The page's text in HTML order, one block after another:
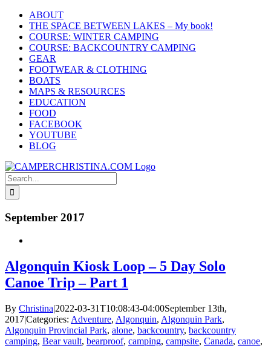
Skip
content
ABOUT
THE SPACE BETWEEN LAKES – My book!
COURSE: WINTER CAMPING
COURSE: BACKCOUNTRY CAMPING
GEAR
FOOTWEAR & CLOTHING
BOATS
MAPS & RESOURCES
EDUCATION
FOOD
FACEBOOK
YOUTUBE
BLOG
Search
for:
September 2017
Algonquin Kiosk Loop – 5 Day Solo
Canoe Trip – Part 1
By Christina|2022-03-31T10:08:43-04:00September 13th,
2017|Categories: Adventure, Algonquin, Algonquin Park,
Algonquin Provincial Park, alone, backcountry, backcountry
camping, Bear vault, bearproof, camping, campsite, Canada, canoe,